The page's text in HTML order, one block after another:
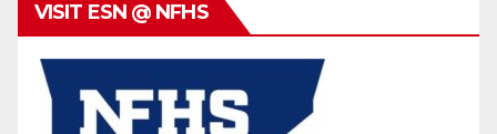
VISIT ESN @ NFHS